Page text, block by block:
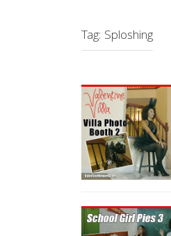
Tag: Sploshing